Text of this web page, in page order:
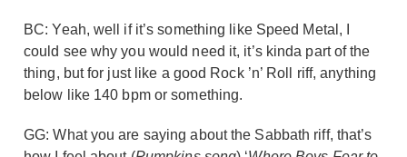
BC: Yeah, well if it’s something like Speed Metal, I
could see why you would need it, it’s kinda part of the
thing, but for just like a good Rock ’n’ Roll riff, anything
below like 140 bpm or something.
GG: What you are saying about the Sabbath riff, that’s